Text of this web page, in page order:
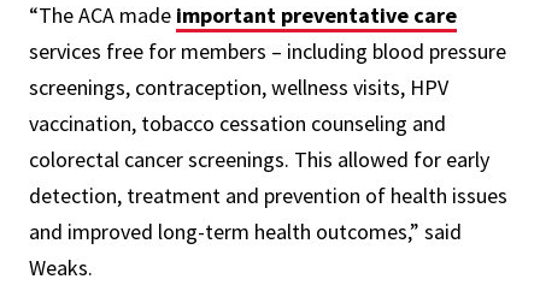
“The ACA made important preventative care
services free for members – including blood pressure
screenings, contraception, wellness visits, HPV
vaccination, tobacco cessation counseling and
colorectal cancer screenings. This allowed for early
detection, treatment and prevention of health issues
and improved long-term health outcomes,” said
Weaks.